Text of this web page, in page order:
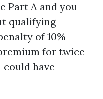
Part A and you
qualifying
of 10%
for twice
could have